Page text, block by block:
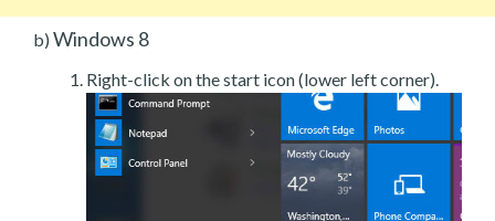
b) Windows 8
Right-click on the start icon (lower left corner).